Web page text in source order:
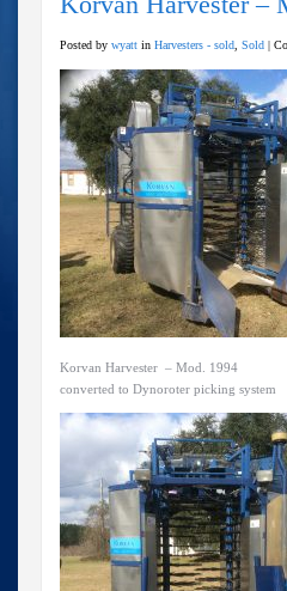
Posted by wyatt in Harvesters - sold Sold |
Korvan Harvester – Mod. 1994
converted to Dynoroter picking system